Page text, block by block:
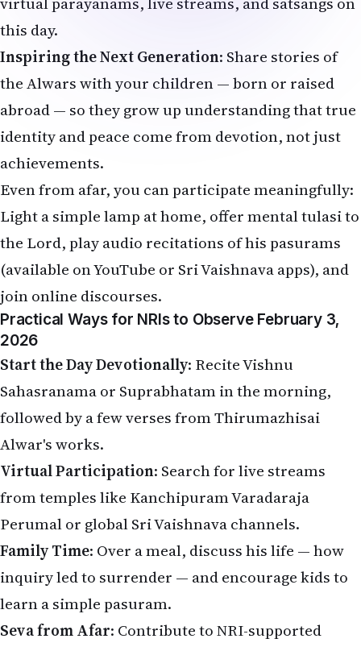
this day.
Inspiring the Next Generation: Share stories of
the Alwars with your children — born or raised
abroad — so they grow up understanding that true
identity and peace come from devotion, not just
achievements.
Even from afar, you can participate meaningfully:
Light a simple lamp at home, offer mental tulasi to
the Lord, play audio recitations of his pasurams
(available on YouTube or Sri Vaishnava apps), and
join online discourses.
Practical Ways for NRIs to Observe February 3,
2026
Start the Day Devotionally: Recite Vishnu
Sahasranama or Suprabhatam in the morning,
followed by a few verses from Thirumazhisai
Alwar's works.
Virtual Participation: Search for live streams
from temples like Kanchipuram Varadaraja
Perumal or global Sri Vaishnava channels.
Family Time: Over a meal, discuss his life — how
inquiry led to surrender — and encourage kids to
learn a simple pasuram.
Seva from Afar: Contribute to NRI-supported